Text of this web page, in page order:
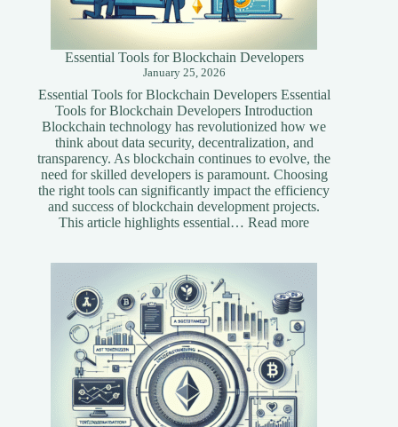
Essential Tools for Blockchain Developers
January 25, 2026
Essential Tools for Blockchain Developers Essential
Tools for Blockchain Developers Introduction
Blockchain technology has revolutionized how we
think about data security, decentralization, and
transparency. As blockchain continues to evolve, the
need for skilled developers is paramount. Choosing
the right tools can significantly impact the efficiency
and success of blockchain development projects.
This article highlights essential…Read more: